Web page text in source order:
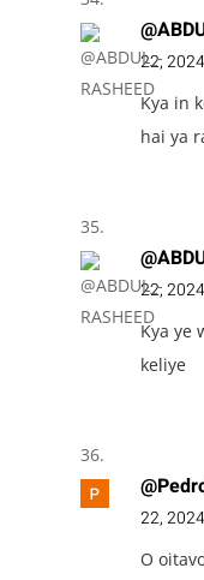
22,
Kya in
hai ya
22,
Kya ye
keliye
22,
O